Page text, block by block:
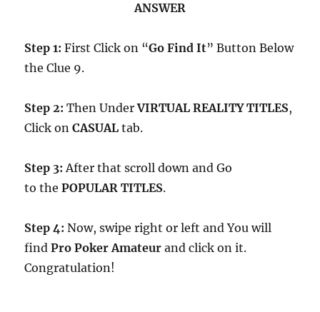
ANSWER
Step 1: First Click on “Go Find It” Button Below
the Clue 9.
Step 2:Then UnderVIRTUAL REALITY TITLES,
Click onCASUAL tab.
Step 3:After that scroll down and Go
to thePOPULAR TITLES.
Step 4: Now, swipe right or left and You will
findPro Poker Amateur and click on it.
Congratulation!